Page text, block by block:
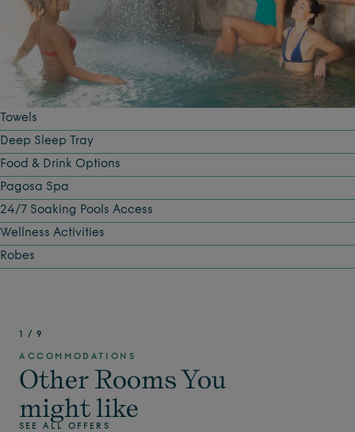
Towels
Deep Sleep Tray
Food & Drink Options
Pagosa Spa
24/7 Soaking Pools Access
Wellness Activities
Robes
1 / 9
ACCOMMODATIONS
Other Rooms You
might like
SEE ALL OFFERS